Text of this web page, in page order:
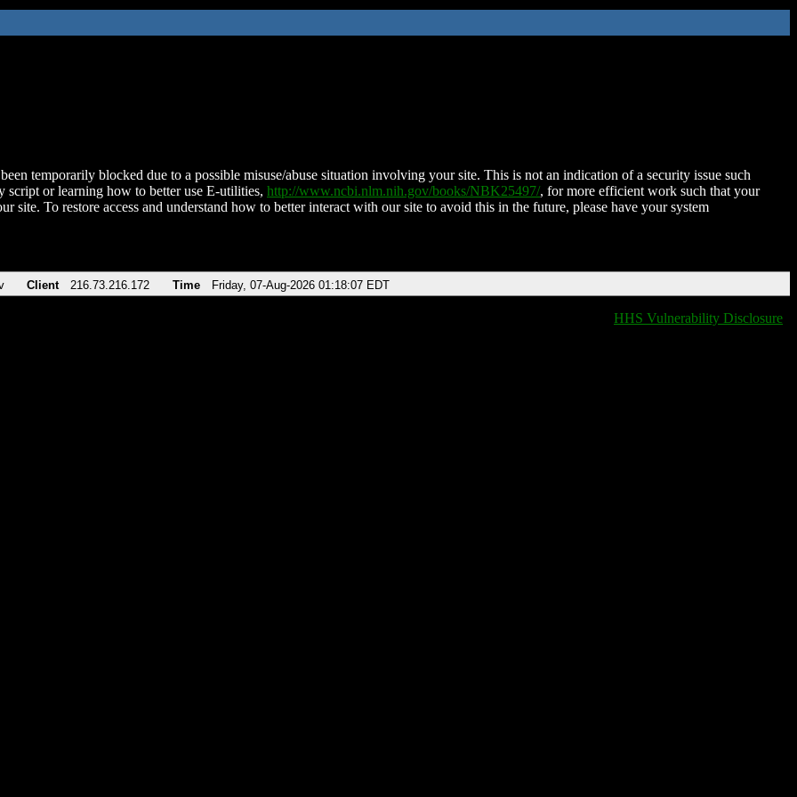
temporarily blocked due to a possible misuse/abuse situation involving your site. This is not an indication of a security issue such
script or learning how to better use E-utilities, http://www.ncbi.nlm.nih.gov/books/NBK25497/, for more efficient work such that your
site. To restore access and understand how to better interact with our site to avoid this in the future, please have your system
Client 216.73.216.172 Time Friday, 07-Aug-2026 01:18:07 EDT
HHS Vulnerability Disclosure